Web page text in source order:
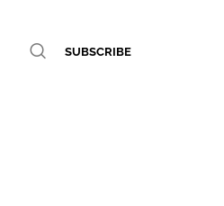
SUBSCRIBE